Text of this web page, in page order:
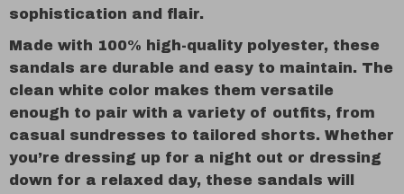
sophistication and flair.
Made with 100% high-quality polyester, these
sandals are durable and easy to maintain. The
clean white color makes them versatile
enough to pair with a variety of outfits, from
casual sundresses to tailored shorts. Whether
you’re dressing up for a night out or dressing
down for a relaxed day, these sandals will